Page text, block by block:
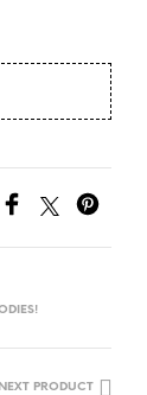
NEXT PRODUCT